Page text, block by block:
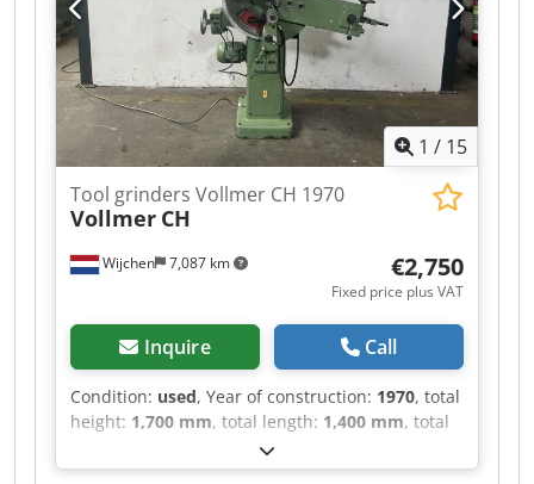
1 / 15
Wijchen 7,087 km
Tool grinders Vollmer CH 1970
Vollmer CH
€2,750
Fixed price plus VAT
Inquire Call
Condition: used, Year of construction: 1970, total
height: 1,700 mm, total length: 1,400 mm, total
, Colour: Grey Dkjdpfxozry I As Ai
Uor Empty weight: 500 kg - Year: 1970 -